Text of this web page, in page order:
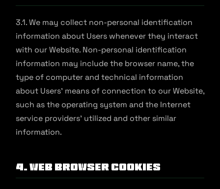
3.1. We may collect non-personal identification
information about Users whenever they interact
with our Website. Non-personal identification
information may include the browser name, the
type of computer and technical information
about Users' means of connection to our Website,
such as the operating system and the Internet
service providers' utilized and other similar
information.
4. Web Browser Cookies